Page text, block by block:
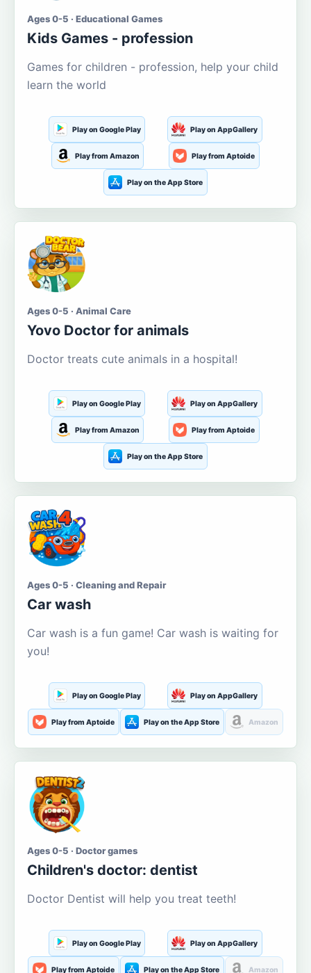
Ages 0-5 · Educational Games
Kids Games - profession
Games for children - profession, help your child
learn the world
Play on Google Play Play on AppGallery
Play from Amazon Play from Aptoide
Play on the App Store
Ages 0-5 · Animal Care
Yovo Doctor for animals
Doctor treats cute animals in a hospital!
Play on Google Play Play on AppGallery
Play from Amazon Play from Aptoide
Play on the App Store
Ages 0-5 · Cleaning and Repair
Car wash
Car wash is a fun game! Car wash is waiting for
you!
Play on Google Play Play on AppGallery
Play from Aptoide Play on the App Store Amazon
Ages 0-5 · Doctor games
Children's doctor: dentist
Doctor Dentist will help you treat teeth!
Play on Google Play Play on AppGallery
Play from Aptoide Play on the App Store Amazon